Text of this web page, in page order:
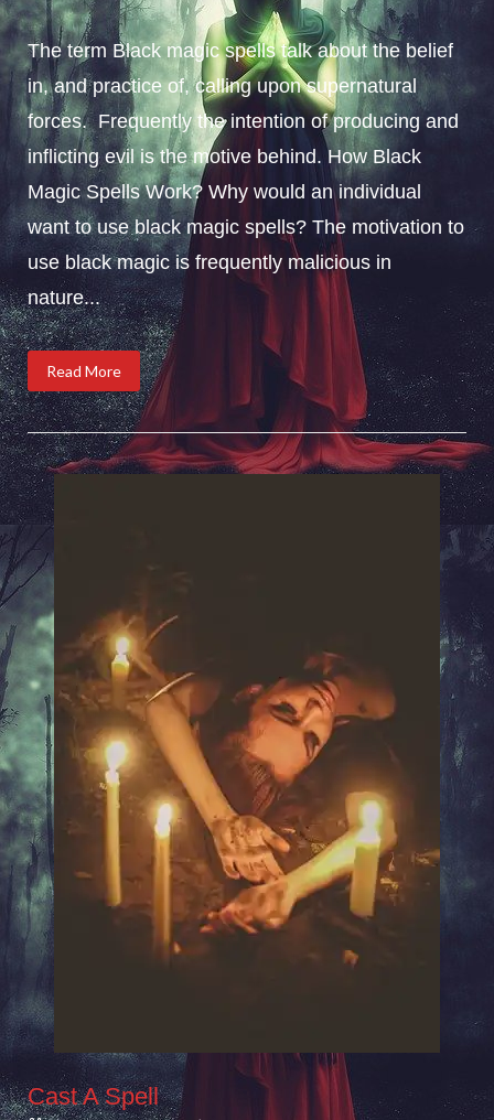
The term Black magic spells talk about the belief
in, and practice of, calling upon supernatural
forces. Frequently the intention of producing and
inflicting evil is the motive behind. How Black
Magic Spells Work? Why would an individual
want to use black magic spells? The motivation to
use black magic is frequently malicious in
nature...
Read More
Cast A Spell